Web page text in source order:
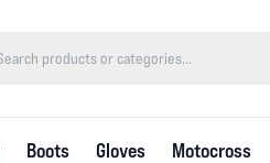
Boots Gloves Motocross